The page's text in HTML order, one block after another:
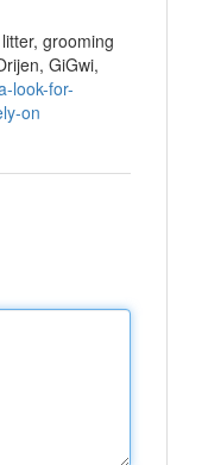
grooming
GiGwi,
look-for-
on